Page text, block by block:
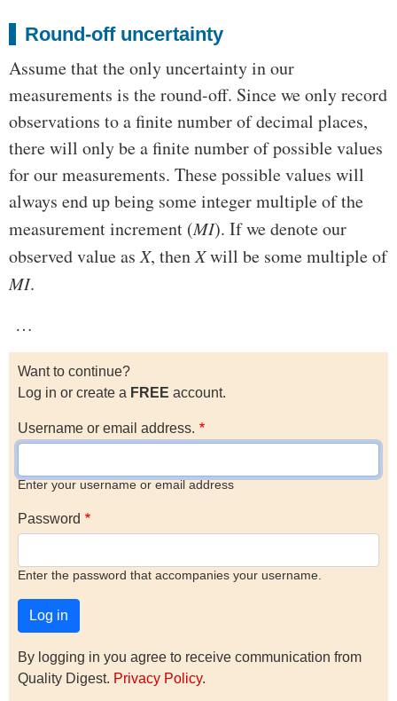
Round-off uncertainty
Assume that the only uncertainty in our
measurements is the round-off. Since we only record
observations to a finite number of decimal places,
there will only be a finite number of possible values
for our measurements. These possible values will
always end up being some integer multiple of the
measurement increment (MI). If we denote our
observed value asX, thenXwill be some multiple of
MI.
…
Want to continue?
Log in or create a FREE account.
Username or email address.
Enter your username or email address
Password
Enter the password that accompanies your username.
By logging in you agree to receive communication from
Quality Digest. Privacy Policy.